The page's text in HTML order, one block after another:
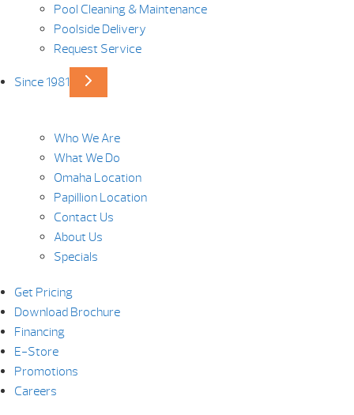
Pool Cleaning & Maintenance
Poolside Delivery
Request Service
Since 1981
Who We Are
What We Do
Omaha Location
Papillion Location
Contact Us
About Us
Specials
Get Pricing
Download Brochure
Financing
E-Store
Promotions
Careers